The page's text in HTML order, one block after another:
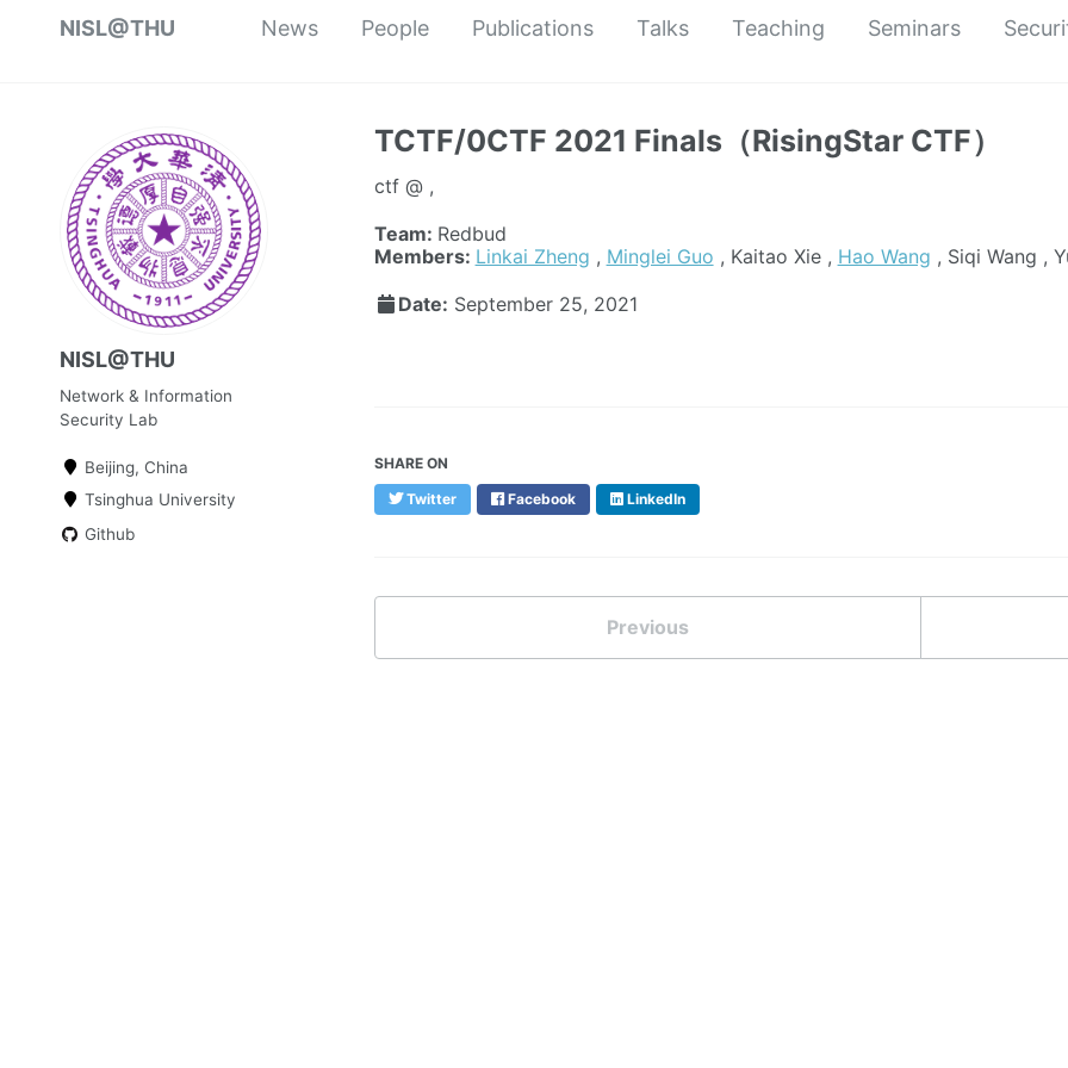
NISL@THU News People Publications Talks Teaching Seminars
NISL@THU
Network & Information
Security Lab
Beijing, China
Tsinghua University
Github
TCTF/0CTF 2021 Finals（RisingStar CTF）
ctf @ ,
Team: Redbud
Members: Linkai Zheng , Minglei Guo , Kaitao Xie , Hao Wang , Siqi Wang ,
Date: September 25, 2021
SHARE ON
Twitter
Facebook LinkedIn
Previous